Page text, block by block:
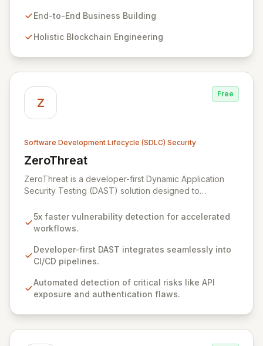
hacking, adopting a holistic and offensive security
real-world attackers to proactively identify
and data leak discovery, ensuring the resilience and
success of our partners.
End-to-End Business Building
Holistic Blockchain Engineering
Z
Free
Software Development Lifecycle (SDLC) Security
ZeroThreat
View ZeroThreat
ZeroThreat is a developer-first Dynamic Application
Security Testing (DAST) solution designed to
exceptional accuracy. It empowers AppSec and
Development teams to integrate robust security
impacting development velocity. By automating the
detection and remediation of critical risks like exposed
shortens the vulnerability lifecycle from days to hours,
ensuring secure product launches on schedule and
5x faster vulnerability detection for accelerated
workflows.
Developer-first DAST integrates seamlessly into
CI/CD pipelines.
Automated detection of critical risks like API
exposure and authentication flaws.